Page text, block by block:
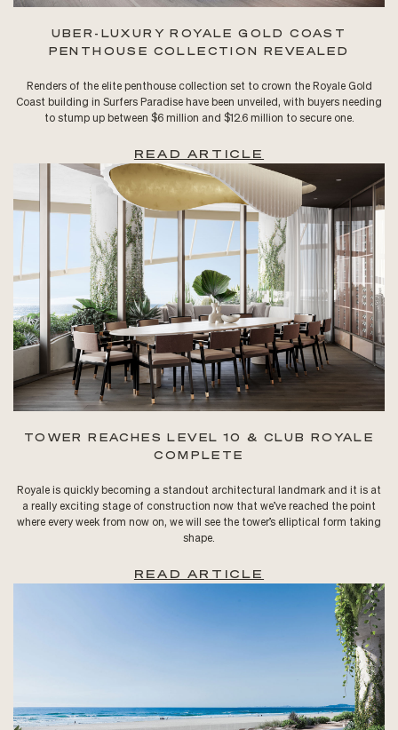
UBER-LUXURY ROYALE GOLD COAST
PENTHOUSE COLLECTION REVEALED
Renders of the elite penthouse collection set to crown the Royale Gold
Coast building in Surfers Paradise have been unveiled, with buyers needing
to stump up between $6 million and $12.6 million to secure one.
READ ARTICLE
TOWER REACHES LEVEL 10 & CLUB ROYALE
COMPLETE
Royale is quickly becoming a standout architectural landmark and it is at
a really exciting stage of construction now that we’ve reached the point
where every week from now on, we will see the tower’s elliptical form taking
shape.
READ ARTICLE